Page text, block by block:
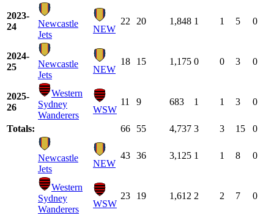
2023-
24
Newcastle
Jets
NEW
22 20 1,848 1 1 5 0
2024-
25
Newcastle
Jets
NEW
18 15 1,175 0 0 3 0
2025-
26
Western
Sydney
Wanderers
WSW
11 9 683 1 1 3 0
Totals: 66 55 4,737 3 3 15 0
Newcastle
Jets
NEW
43 36 3,125 1 1 8 0
Western
Sydney
Wanderers
WSW
23 19 1,612 2 2 7 0